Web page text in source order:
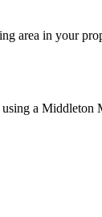
area in your
a Middleton